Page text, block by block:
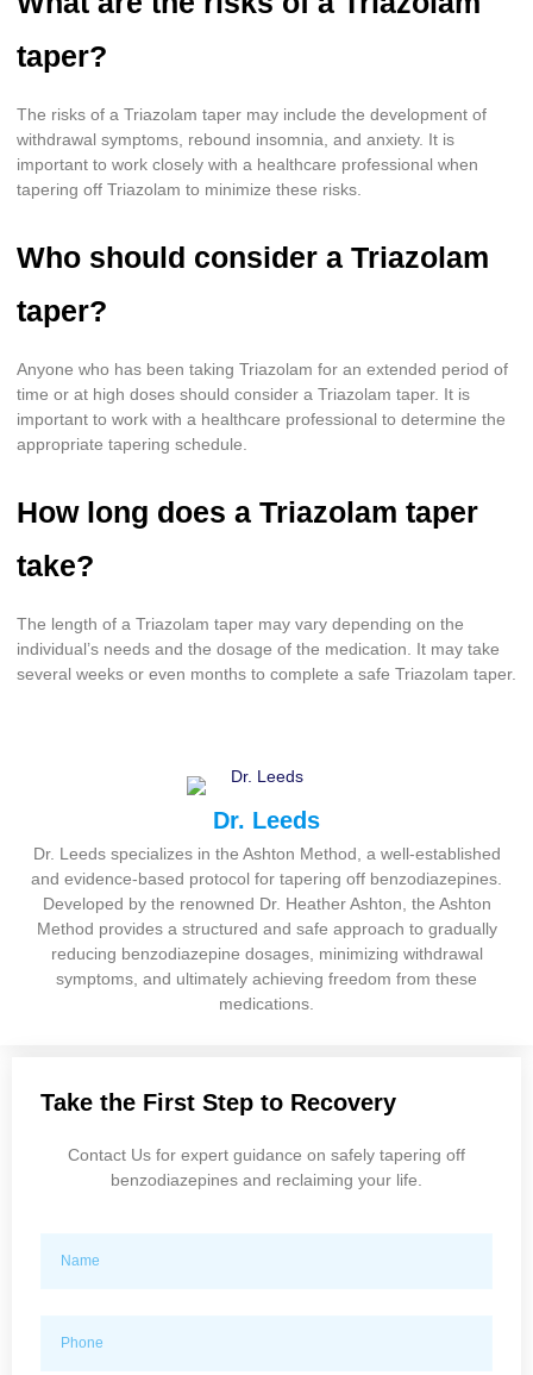
taper?
The risks of a Triazolam taper may include the development of
withdrawal symptoms, rebound insomnia, and anxiety. It is
important to work closely with a healthcare professional when
tapering off Triazolam to minimize these risks.
Who should consider a Triazolam
taper?
Anyone who has been taking Triazolam for an extended period of
time or at high doses should consider a Triazolam taper. It is
important to work with a healthcare professional to determine the
appropriate tapering schedule.
How long does a Triazolam taper
take?
The length of a Triazolam taper may vary depending on the
individual’s needs and the dosage of the medication. It may take
several weeks or even months to complete a safe Triazolam taper.
Dr. Leeds
Dr. Leeds specializes in the Ashton Method, a well-established
and evidence-based protocol for tapering off benzodiazepines.
Developed by the renowned Dr. Heather Ashton, the Ashton
Method provides a structured and safe approach to gradually
reducing benzodiazepine dosages, minimizing withdrawal
symptoms, and ultimately achieving freedom from these
medications.
Take the First Step to Recovery
Contact Us for expert guidance on safely tapering off
benzodiazepines and reclaiming your life.